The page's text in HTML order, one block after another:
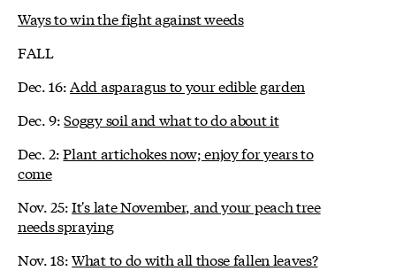
Ways to win the fight against weeds
FALL
Dec. 16:Add asparagus to your edible garden
Dec. 9:Soggy soil and what to do about it
Dec. 2:Plant artichokes now; enjoy for years to
come
Nov. 25:It's late November, and your peach tree
needs spraying
Nov. 18:What to do with all those fallen leaves?